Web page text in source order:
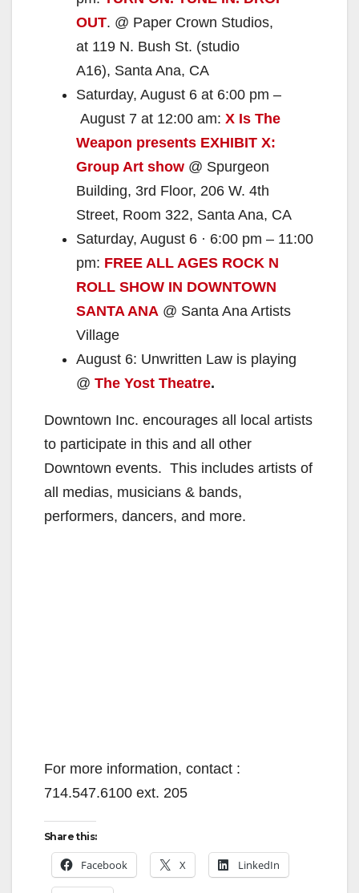
OUT. @ Paper Crown Studios,
at 119 N. Bush St. (studio
A16), Santa Ana, CA
Saturday, August 6 at 6:00 pm –
August 7 at 12:00 am: X Is The
Weapon presents EXHIBIT X:
Group Art show @ Spurgeon
Building, 3rd Floor, 206 W. 4th
Street, Room 322, Santa Ana, CA
Saturday, August 6 · 6:00 pm – 11:00
pm: FREE ALL AGES ROCK N
ROLL SHOW IN DOWNTOWN
SANTA ANA @ Santa Ana Artists
Village
August 6: Unwritten Law is playing
@ The Yost Theatre.
Downtown Inc. encourages all local artists
to participate in this and all other
Downtown events. This includes artists of
all medias, musicians & bands,
performers, dancers, and more.
For more information, contact :
714.547.6100 ext. 205
Share this:
Facebook X LinkedIn